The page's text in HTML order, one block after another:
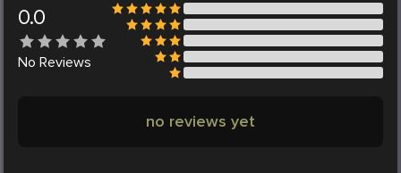
0.0
No Reviews
no reviews yet